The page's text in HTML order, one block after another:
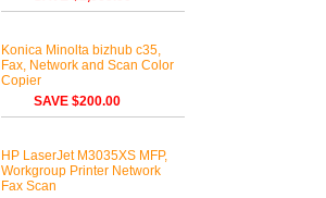
Konica Minolta bizhub c35,
Fax, Network and Scan Color
Copier
SAVE $200.00
HP LaserJet M3035XS MFP,
Workgroup Printer Network
Fax Scan